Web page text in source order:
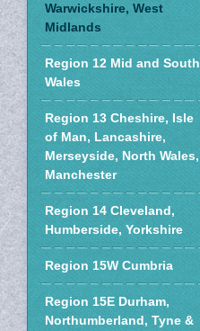
Warwickshire, West
Midlands
Region 12 Mid and South
Wales
Region 13 Cheshire, Isle
of Man, Lancashire,
Merseyside, North Wales,
Manchester
Region 14 Cleveland,
Humberside, Yorkshire
Region 15W Cumbria
Region 15E Durham,
Northumberland, Tyne &